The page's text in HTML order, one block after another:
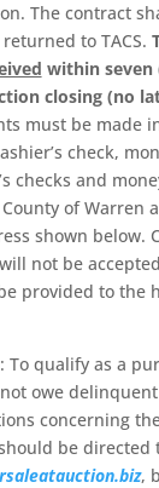
The contract
to TACS.
within seven
closing (no
must be made
check,
checks and
of Warren
shown below.
not be
provided to the
: To qualify as a
owe
concerning
be directed
,